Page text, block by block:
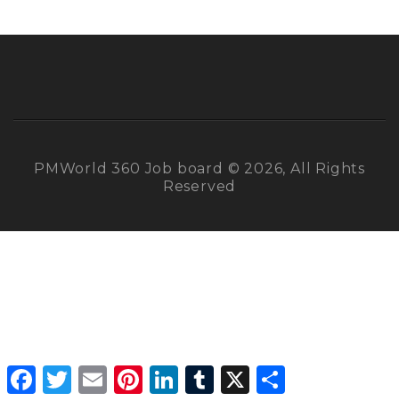
PMWorld 360 Job board © 2026, All Rights
Reserved
Facebook
Twitter Email PinterestLinkedInTumblr X